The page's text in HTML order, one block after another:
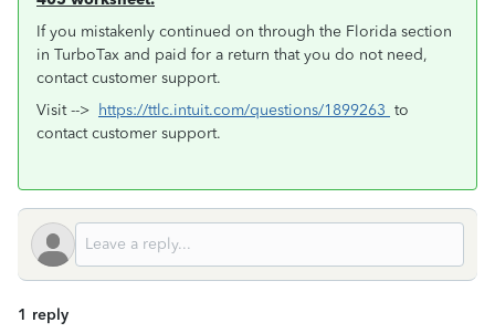
If you mistakenly continued on through the Florida section
in TurboTax and paid for a return that you do not need,
contact customer support.
Visit --> https://ttlc.intuit.com/questions/1899263 to
contact customer support.
1 reply